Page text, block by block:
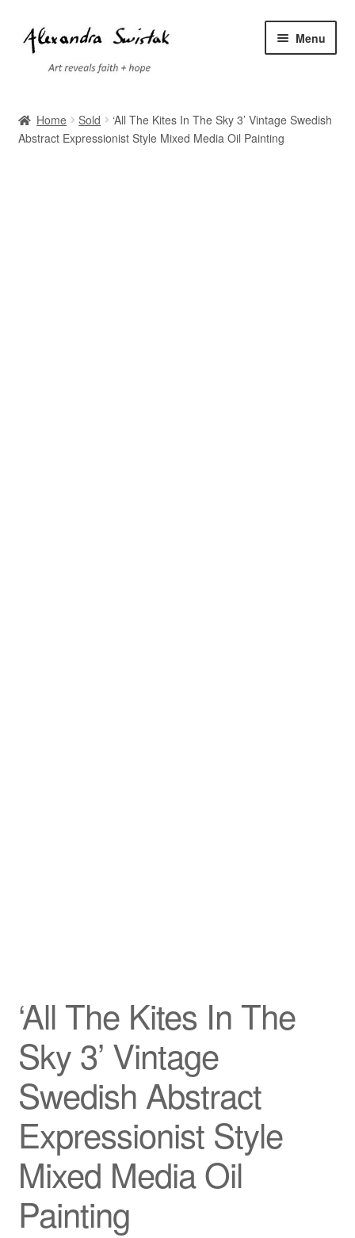
Skip
to
navigation
Skip
to
content
Menu
Cart
Home Sold
‘All The Kites In The Sky 3’ Vintage Swedish
Abstract Expressionist Style Mixed Media Oil Painting
‘All The Kites In The
Sky 3’ Vintage
Swedish Abstract
Expressionist Style
Mixed Media Oil
Painting